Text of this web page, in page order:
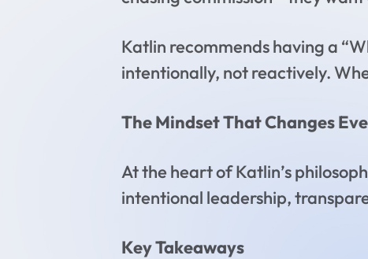
Katlin recommends having a
intentionally, not reactively.
The Mindset That Changes
At the heart of Katlin’s
intentional leadership,
Key Takeaways